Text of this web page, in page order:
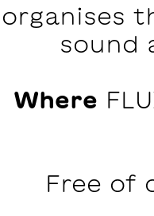
organises
sound
Where
Free of